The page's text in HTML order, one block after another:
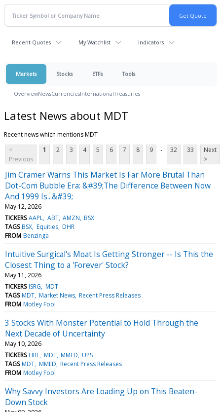
Recent Quotes My Watchlist Indicators
Markets Stocks ETFs Tools
OverviewNewsCurrenciesInternationalTreasuries
Latest News about MDT
Recent news which mentions MDT
<
Previous
1 2 3 4 5 6 7 8 9 ... 32 33
Next
>
Jim Cramer Warns This Market Is Far More Brutal Than
Dot-Com Bubble Era: &#39;The Difference Between Now
And 1999 Is...&#39;
May 12, 2026
TICKERS AAPL ABT AMZN BSX
TAGS BSX Equities DHR
FROM Benzinga
Intuitive Surgical's Moat Is Getting Stronger -- Is This the
Closest Thing to a 'Forever' Stock?
May 11, 2026
TICKERS ISRG MDT
TAGS MDT Market News Recent Press Releases
FROM Motley Fool
3 Stocks With Monster Potential to Hold Through the
Next Decade of Uncertainty
May 10, 2026
TICKERS HRL MDT MMED UPS
TAGS MDT MMED Recent Press Releases
FROM Motley Fool
Why Savvy Investors Are Loading Up on This Beaten-
Down Stock